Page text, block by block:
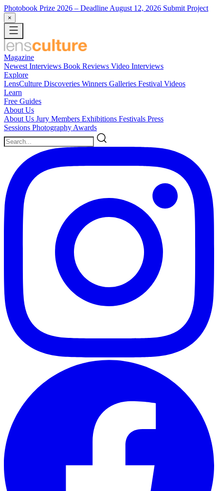
Photobook Prize 2026 – Deadline August 12, 2026 Submit Project
×
Magazine
Newest Interviews Book Reviews Video Interviews
Explore
LensCulture Discoveries Winners Galleries Festival Videos
Learn
Free Guides
About Us
About Us Jury Members Exhibitions Festivals Press
Sessions Photography Awards